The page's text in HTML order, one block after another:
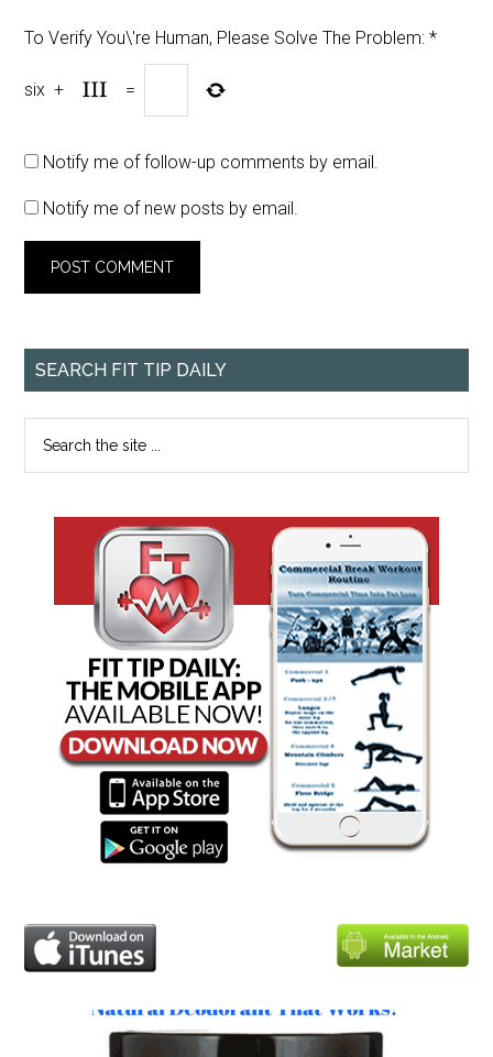
To Verify You\'re Human, Please Solve The Problem: *
six + =
Notify me of follow-up comments by email.
Notify me of new posts by email.
SEARCH FIT TIP DAILY